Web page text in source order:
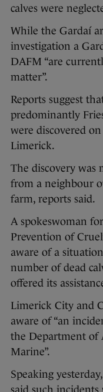
calves were
While the Gardaí
investigation a
DAFM “are
matter”.
Reports suggest
predominantly
were discovered
Limerick.
The discovery was
from a neighbour
farm, reports said.
A spokeswoman
Prevention of
aware of a
number of dead
offered its
Limerick City and
aware of “an
the Department of
Marine”.
Speaking